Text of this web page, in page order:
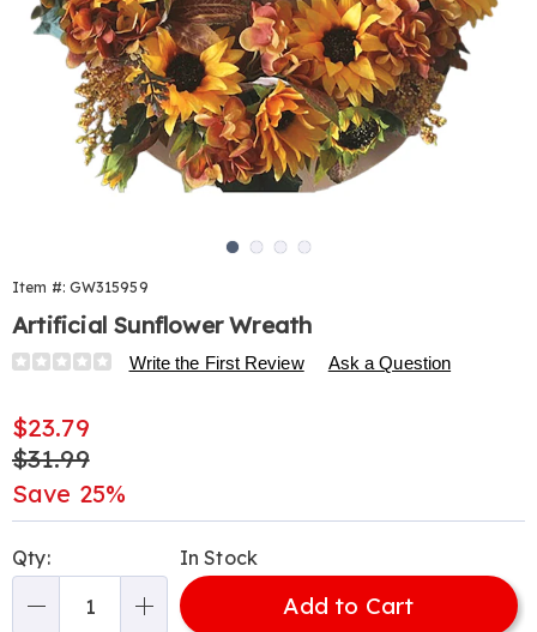
Item #: GW315959
Artificial Sunflower Wreath
Details
https://www.harrietcarter.com/p/artificial-
flower-
wreath-
315959.html
Write the First Review Ask a Question
Sale
Price
$23.79
Original
Price
$31.99
Save 25%
options
'n
Choose
Qty: In Stock
Add to Cart